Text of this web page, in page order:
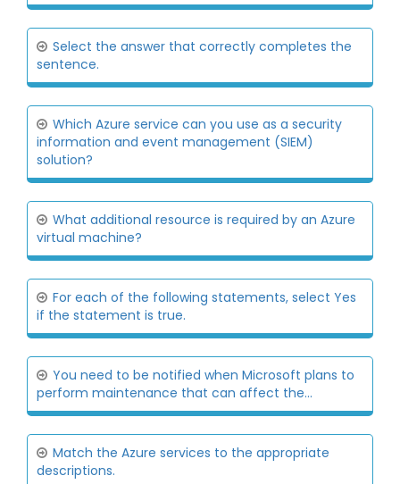
Select the answer that correctly completes the
sentence.
Which Azure service can you use as a security
information and event management (SIEM)
solution?
What additional resource is required by an Azure
virtual machine?
For each of the following statements, select Yes
if the statement is true.
You need to be notified when Microsoft plans to
perform maintenance that can affect the...
Match the Azure services to the appropriate
descriptions.